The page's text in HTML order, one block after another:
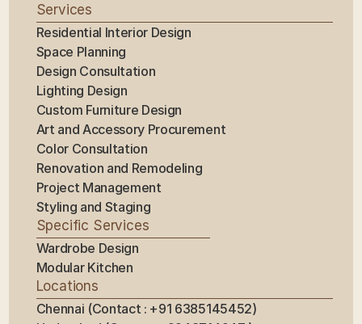
Services
Residential Interior Design
Space Planning
Design Consultation
Lighting Design
Custom Furniture Design
Art and Accessory Procurement
Color Consultation
Renovation and Remodeling
Project Management
Styling and Staging
Specific Services
Wardrobe Design
Modular Kitchen
Locations
Chennai (Contact : +91 6385145452)